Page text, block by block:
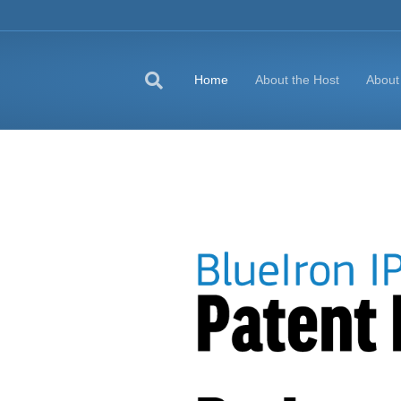
Home About the Host